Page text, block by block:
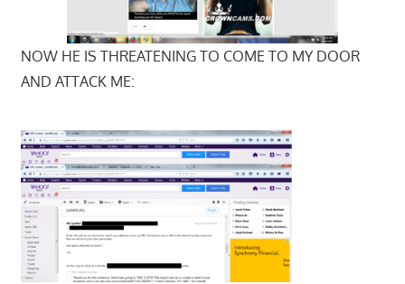
NOW HE IS THREATENING TO COME TO MY DOOR
AND ATTACK ME: